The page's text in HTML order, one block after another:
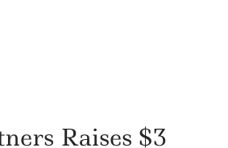
Raises $3